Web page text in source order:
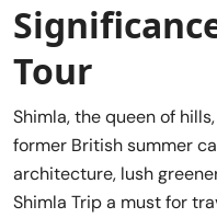
Tour
Shimla, the queen of
former British summer
architecture, lush
Shimla Trip a must for